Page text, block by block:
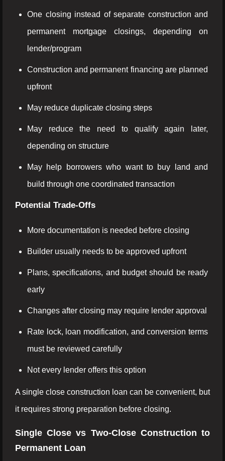
One closing instead of separate construction and
permanent mortgage closings, depending on
lender/program
Construction and permanent financing are planned
upfront
May reduce duplicate closing steps
May reduce the need to qualify again later,
depending on structure
May help borrowers who want to buy land and
build through one coordinated transaction
Potential Trade-Offs
More documentation is needed before closing
Builder usually needs to be approved upfront
Plans, specifications, and budget should be ready
early
Changes after closing may require lender approval
Rate lock, loan modification, and conversion terms
must be reviewed carefully
Not every lender offers this option
A single close construction loan can be convenient, but
it requires strong preparation before closing.
Single Close vs Two-Close Construction to
Permanent Loan